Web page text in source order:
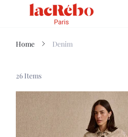
Home Denim
26 Items